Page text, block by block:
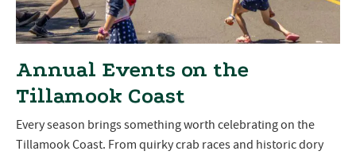
Annual Events on the
Tillamook Coast
Every season brings something worth celebrating on the
Tillamook Coast. From quirky crab races and historic dory